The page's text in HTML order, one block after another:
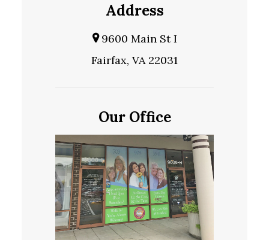
Address
9600 Main St I
Fairfax, VA 22031
Our Office